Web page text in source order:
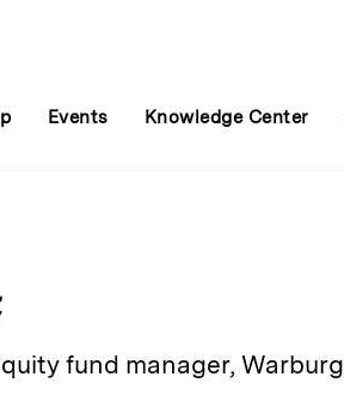
Events Knowledge Center
fund manager, Warburg